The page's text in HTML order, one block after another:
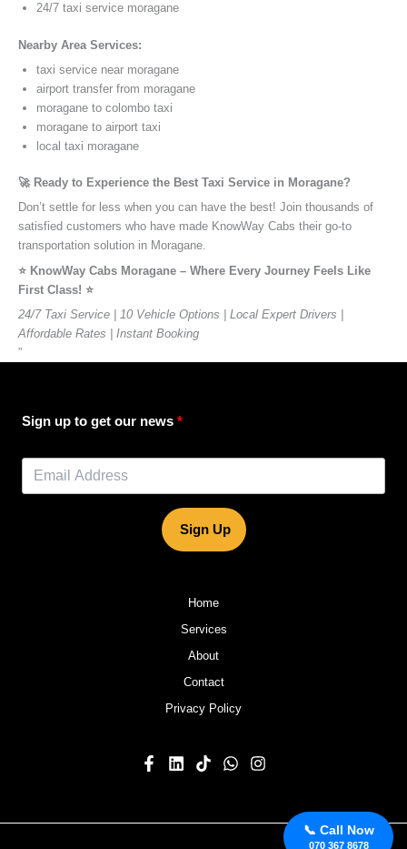
📞 Call Now
070 367 8678
24/7 taxi service moragane
Nearby Area Services:
taxi service near moragane
airport transfer from moragane
moragane to colombo taxi
moragane to airport taxi
local taxi moragane
🚀 Ready to Experience the Best Taxi Service in Moragane?
Don’t settle for less when you can have the best! Join thousands of
satisfied customers who have made KnowWay Cabs their go-to
transportation solution in Moragane.
⭐️ KnowWay Cabs Moragane – Where Every Journey Feels Like
First Class! ⭐️
24/7 Taxi Service | 10 Vehicle Options | Local Expert Drivers |
Affordable Rates | Instant Booking
”
Sign up to get our news
Sign Up
Home
Services
About
Contact
Privacy Policy